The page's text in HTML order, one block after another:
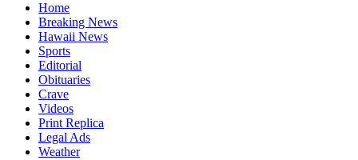
Home
Breaking News
Hawaii News
Sports
Editorial
Obituaries
Crave
Videos
Print Replica
Legal Ads
Weather